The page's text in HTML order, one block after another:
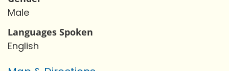
Male
Languages Spoken
English